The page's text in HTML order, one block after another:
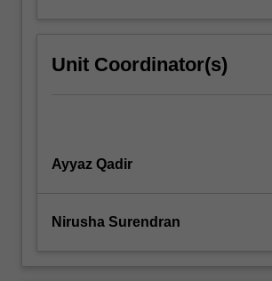
Unit Coordinator(s)
Ayyaz Qadir
Nirusha Surendran